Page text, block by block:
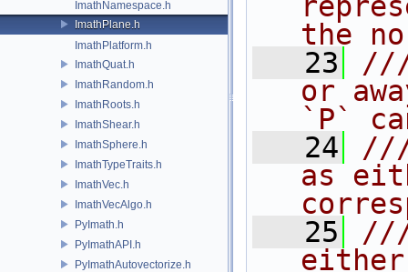
ImathNamespace.h
ImathPlane.h
ImathPlatform.h
ImathQuat.h
ImathRandom.h
ImathRoots.h
ImathShear.h
ImathSphere.h
ImathTypeTraits.h
ImathVec.h
ImathVecAlgo.h
PyImath.h
PyImathAPI.h
PyImathAutovectorize.h
the
   23
///
or
`P`
   24
///
as
   25
///